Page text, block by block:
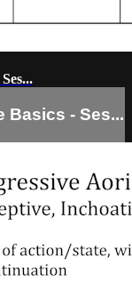
Basics - Ses...